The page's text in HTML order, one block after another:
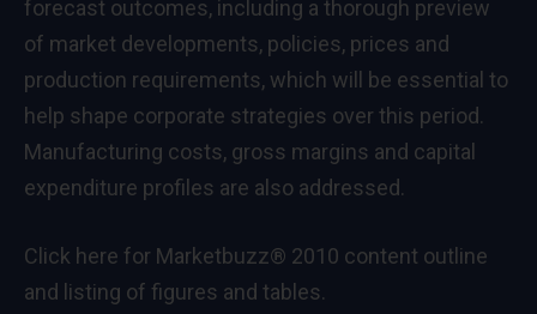
forecast outcomes, including a thorough preview
of market developments, policies, prices and
production requirements, which will be essential to
help shape corporate strategies over this period.
Manufacturing costs, gross margins and capital
expenditure profiles are also addressed.
Click here for Marketbuzz® 2010 content outline
and listing of figures and tables.